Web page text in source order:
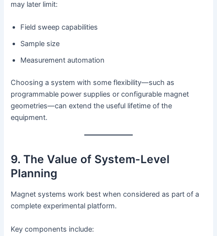
may later limit:
Field sweep capabilities
Sample size
Measurement automation
Choosing a system with some flexibility—such as
programmable power supplies or configurable magnet
geometries—can extend the useful lifetime of the
equipment.
9. The Value of System-Level
Planning
Magnet systems work best when considered as part of a
complete experimental platform.
Key components include: